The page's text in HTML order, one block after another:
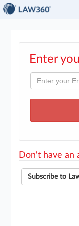
Enter
Don't have an
Subscribe to